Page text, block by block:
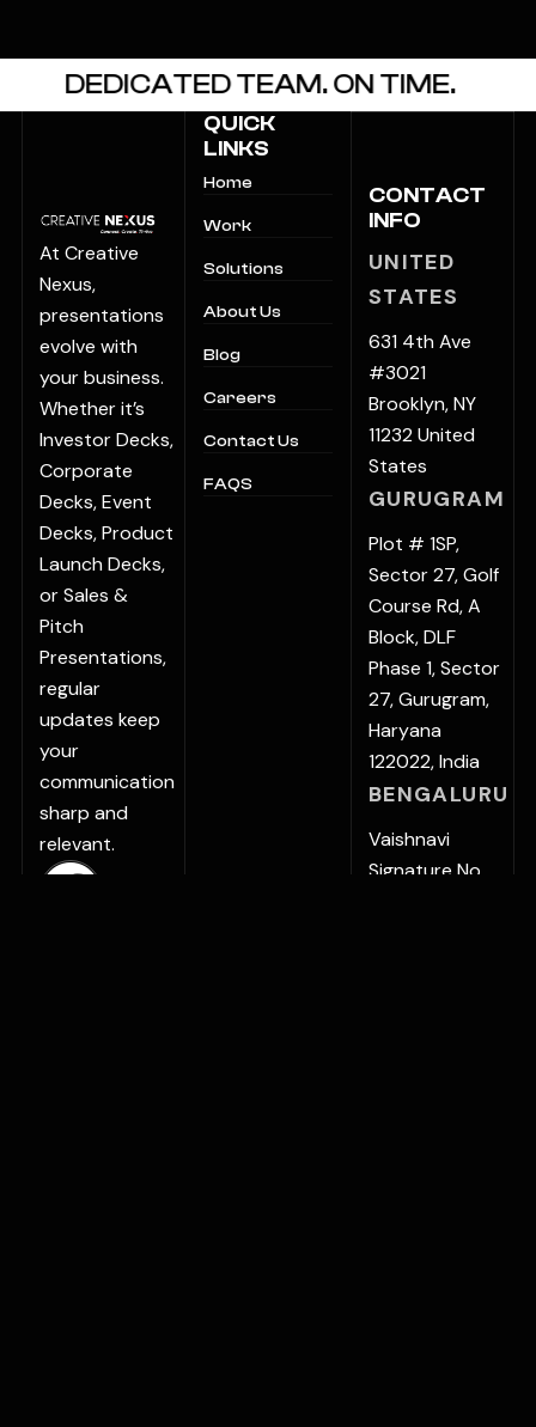
DEDICATED TEAM. ON TIME.
At Creative
Nexus,
presentations
evolve with
your business.
Whether it’s
Investor Decks,
Corporate
Decks, Event
Decks, Product
Launch Decks,
or Sales &
Pitch
Presentations,
regular
updates keep
your
communication
sharp and
relevant.
QUICK
LINKS
Home
Work
Solutions
About Us
Blog
Careers
Contact Us
FAQS
CONTACT
INFO
UNITED
STATES
631 4th Ave
#3021
Brooklyn, NY
11232 United
States
GURUGRAM
Plot # 1SP,
Sector 27, Golf
Course Rd, A
Block, DLF
Phase 1, Sector
27, Gurugram,
Haryana
122022, India
BENGALURU
Vaishnavi
Signature No.